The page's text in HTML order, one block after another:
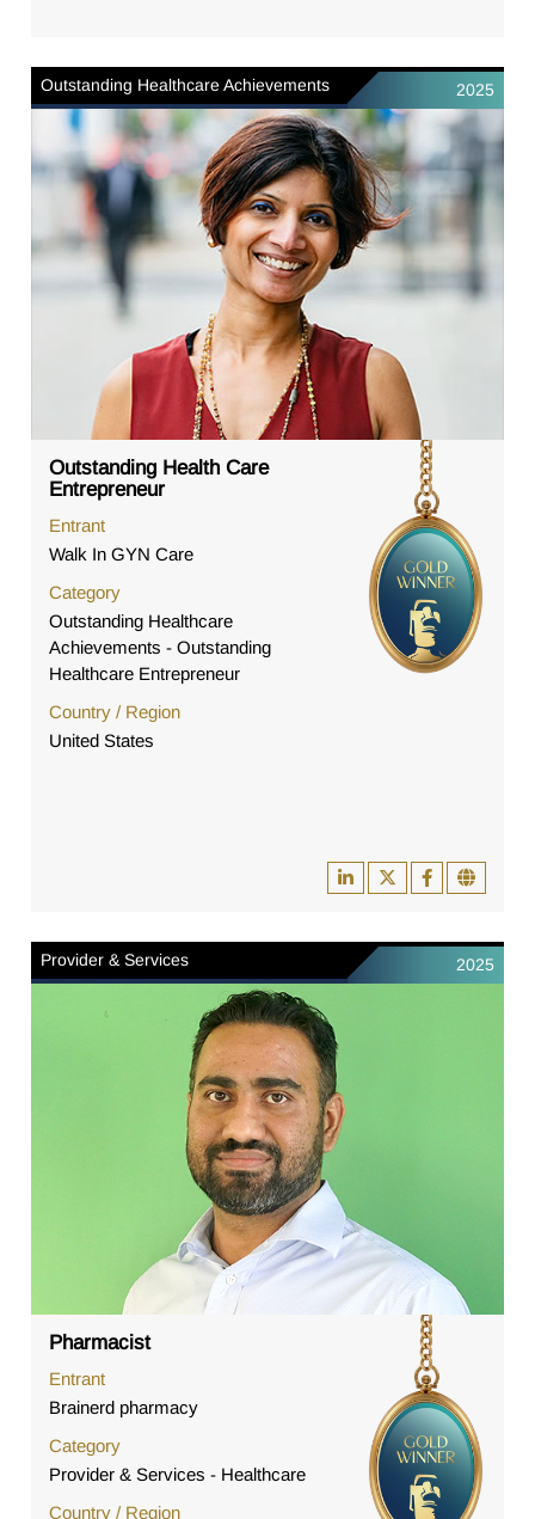
Outstanding Healthcare Achievements 2025
Outstanding Health Care
Entrepreneur
Entrant
Walk In GYN Care
Category
Outstanding Healthcare
Achievements - Outstanding
Healthcare Entrepreneur
Country / Region
United States
Provider & Services 2025
Pharmacist
Entrant
Brainerd pharmacy
Category
Provider & Services - Healthcare
Country / Region